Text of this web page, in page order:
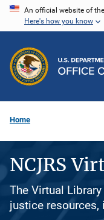
Skip
content
An official website of
Here's how you know
Home
NCJRS
The Virtual
justice resources,